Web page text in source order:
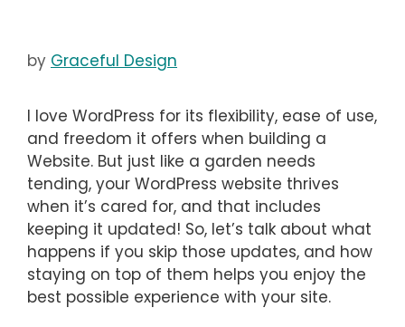
by Graceful Design
I love WordPress for its flexibility, ease of use,
and freedom it offers when building a
Website. But just like a garden needs
tending, your WordPress website thrives
when it’s cared for, and that includes
keeping it updated! So, let’s talk about what
happens if you skip those updates, and how
staying on top of them helps you enjoy the
best possible experience with your site.